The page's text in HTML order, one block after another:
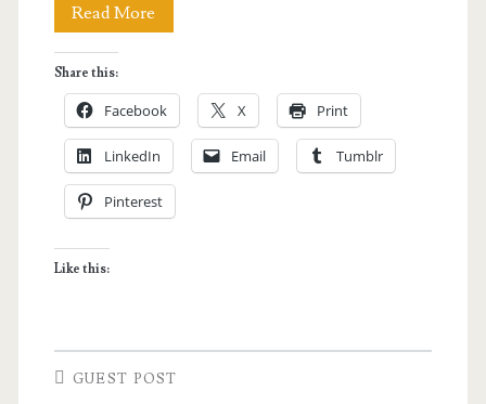
Read More
Share this:
Facebook X Print
LinkedIn Email Tumblr
Pinterest
Like this:
GUEST POST